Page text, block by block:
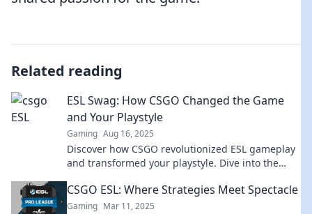
Related reading
ESL Swag: How CSGO Changed the Game
and Your Playstyle
Gaming Aug 16, 2025
Discover how CSGO revolutionized ESL gameplay
and transformed your playstyle. Dive into the
CSGO ESL: Where Strategies Meet Spectacle
Gaming Mar 11, 2025